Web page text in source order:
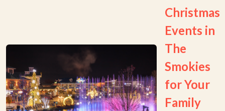
Christmas
Events in
The
Smokies
for Your
Family